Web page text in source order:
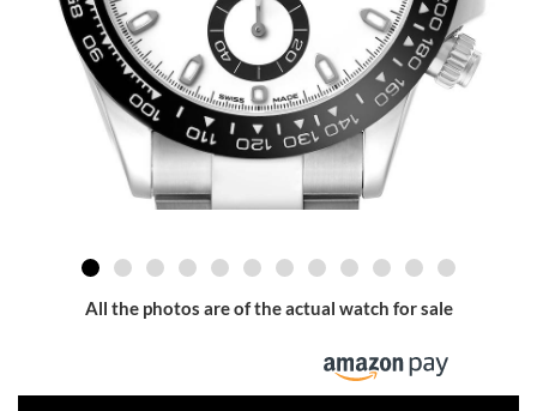
All the photos are of the actual watch for sale